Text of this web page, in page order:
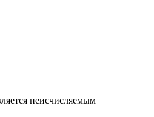
неисчисляемым